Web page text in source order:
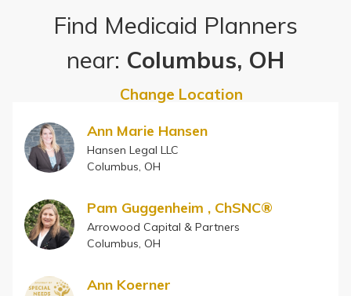
Find Medicaid Planners
near: Columbus, OH
Change Location
Ann Marie Hansen
Hansen Legal LLC
Columbus, OH
Pam Guggenheim , ChSNC®
Arrowood Capital & Partners
Columbus, OH
Ann Koerner